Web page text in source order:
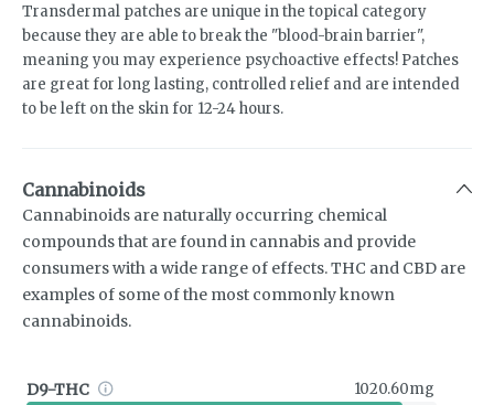
Transdermal patches are unique in the topical category
because they are able to break the "blood-brain barrier",
meaning you may experience psychoactive effects! Patches
are great for long lasting, controlled relief and are intended
to be left on the skin for 12-24 hours.
Cannabinoids
Cannabinoids are naturally occurring chemical
compounds that are found in cannabis and provide
consumers with a wide range of effects. THC and CBD are
examples of some of the most commonly known
cannabinoids.
D9-THC 1020.60mg